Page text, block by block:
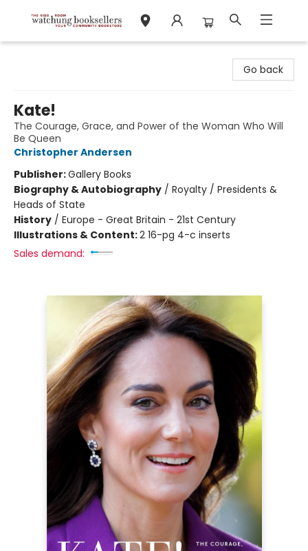
Go back
Kate!
The Courage, Grace, and Power of the Woman Who Will
Be Queen
Christopher Andersen
Publisher:Gallery Books
Biography & Autobiography / Royalty / Presidents &
Heads of State
History / Europe - Great Britain - 21st Century
Illustrations & Content:2 16-pg 4-c inserts
Sales demand: